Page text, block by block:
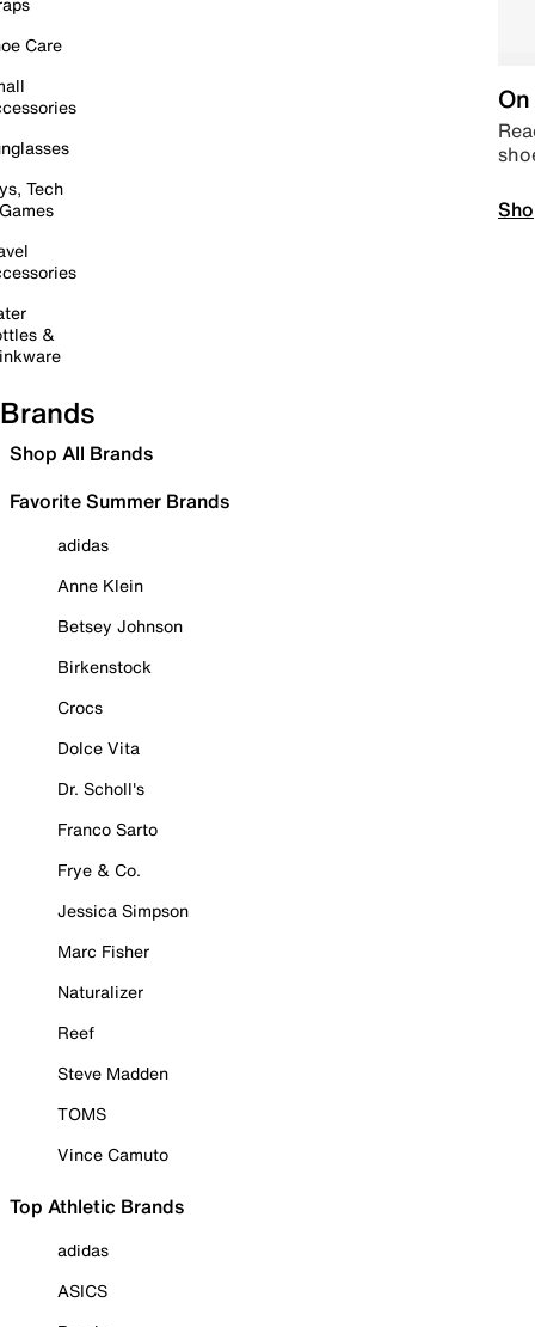
Care
Tech
&
Brands
Shop All Brands
Favorite Summer Brands
adidas
Anne Klein
Betsey Johnson
Birkenstock
Crocs
Dolce Vita
Dr. Scholl's
Franco Sarto
Frye & Co.
Jessica Simpson
Marc Fisher
Naturalizer
Reef
Steve Madden
TOMS
Vince Camuto
Top Athletic Brands
adidas
ASICS